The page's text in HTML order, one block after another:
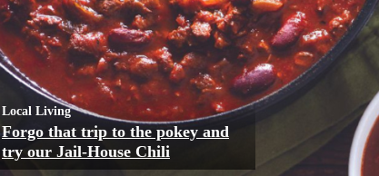
Local Living
Forgo that trip to the pokey and
try our Jail-House Chili